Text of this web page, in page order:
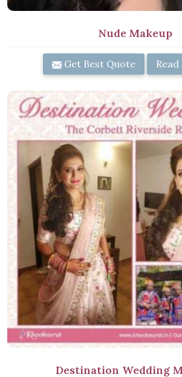
Nude Makeup
Get Best Quote
Destination Wedding